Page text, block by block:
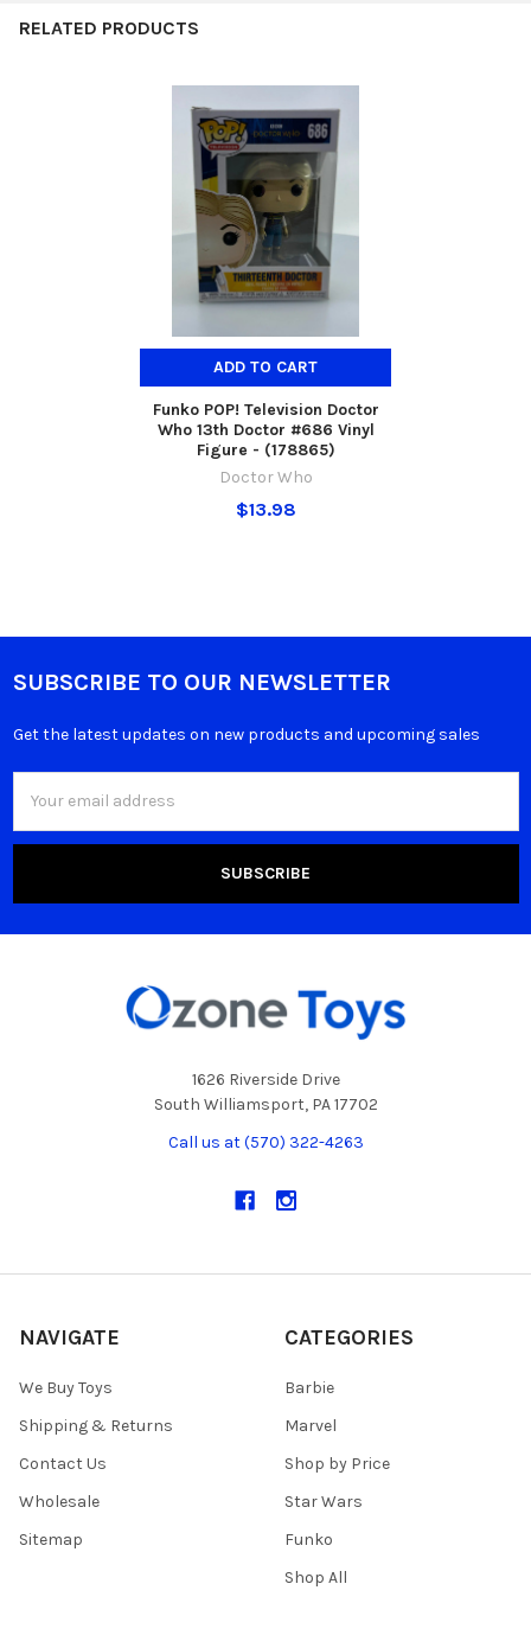
RELATED PRODUCTS
ADD TO CART
Funko POP! Television Doctor
Who 13th Doctor #686 Vinyl
Figure - (178865)
Doctor Who
$13.98
SUBSCRIBE TO OUR NEWSLETTER
Get the latest updates on new products and upcoming sales
Address
1626 Riverside Drive
South Williamsport, PA 17702
Call us at (570) 322-4263
NAVIGATE
We Buy Toys
Shipping & Returns
Contact Us
Wholesale
Sitemap
CATEGORIES
Barbie
Marvel
Shop by Price
Star Wars
Funko
Shop All